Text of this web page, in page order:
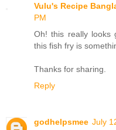
Vulu's Recipe
PM
Oh! this really looks
this fish fry is
Thanks for sharing.
Reply
godhelpsmee July